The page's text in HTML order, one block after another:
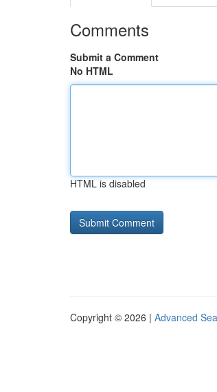
Comments
Submit a Comment
No HTML
HTML is disabled
Copyright © 2026 | Advanced